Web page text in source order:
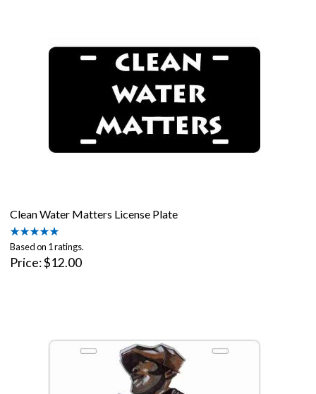
Clean Water Matters License Plate
Based on 1 ratings.
Price $12.00